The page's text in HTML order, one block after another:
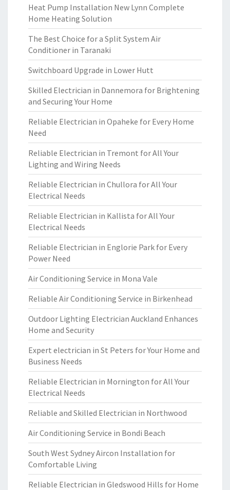
Heat Pump Installation New Lynn Complete
Home Heating Solution
The Best Choice for a Split System Air
Conditioner in Taranaki
Switchboard Upgrade in Lower Hutt
Skilled Electrician in Dannemora for Brightening
and Securing Your Home
Reliable Electrician in Opaheke for Every Home
Need
Reliable Electrician in Tremont for All Your
Lighting and Wiring Needs
Reliable Electrician in Chullora for All Your
Electrical Needs
Reliable Electrician in Kallista for All Your
Electrical Needs
Reliable Electrician in Englorie Park for Every
Power Need
Air Conditioning Service in Mona Vale
Reliable Air Conditioning Service in Birkenhead
Outdoor Lighting Electrician Auckland Enhances
Home and Security
Expert electrician in St Peters for Your Home and
Business Needs
Reliable Electrician in Mornington for All Your
Electrical Needs
Reliable and Skilled Electrician in Northwood
Air Conditioning Service in Bondi Beach
South West Sydney Aircon Installation for
Comfortable Living
Reliable Electrician in Gledswood Hills for Home